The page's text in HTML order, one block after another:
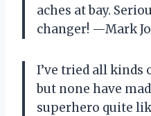
aches at bay.
changer! —Mark
I’ve tried all kinds
but none have
superhero quite